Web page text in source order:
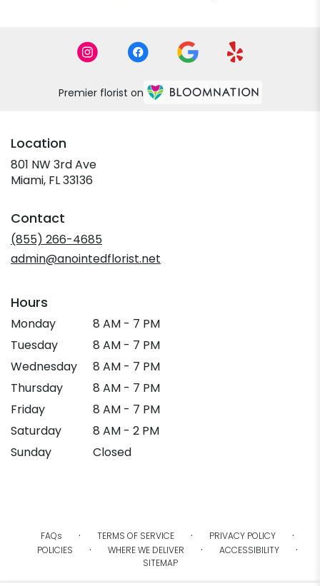
Premier florist on
Location
801 NW 3rd Ave
Miami, FL 33136
new
window)
Contact
(855) 266-4685
admin@anointedflorist.net
Hours
Monday
8 AM - 7 PM
Tuesday
8 AM - 7 PM
Wednesday
8 AM - 7 PM
Thursday
8 AM - 7 PM
Friday
8 AM - 7 PM
Saturday
8 AM - 2 PM
Sunday
Closed
FAQs · TERMS OF SERVICE · PRIVACY POLICY ·
POLICIES · WHERE WE DELIVER · ACCESSIBILITY ·
SITEMAP